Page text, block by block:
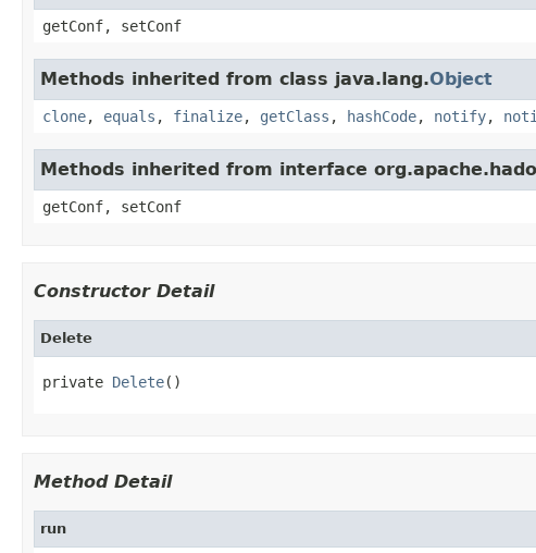
getConf, setConf
Methods inherited from class java.lang.Object
clone, equals , finalize, getClass , hashCode, notify,
Methods inherited from interface
getConf, setConf
Constructor Detail
Delete
private Delete()
Method Detail
run